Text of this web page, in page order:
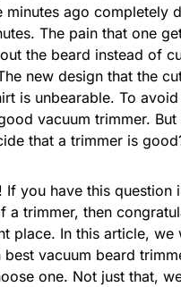
minutes ago completely
The pain that one
the beard instead of
new design that the
is unbearable. To avoid
vacuum trimmer.
that a trimmer is
If you have this question
a trimmer, then
place. In this article, we
vacuum beard
one. Not just that,